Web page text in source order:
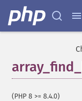
(PHP 8 >= 8.4.0)